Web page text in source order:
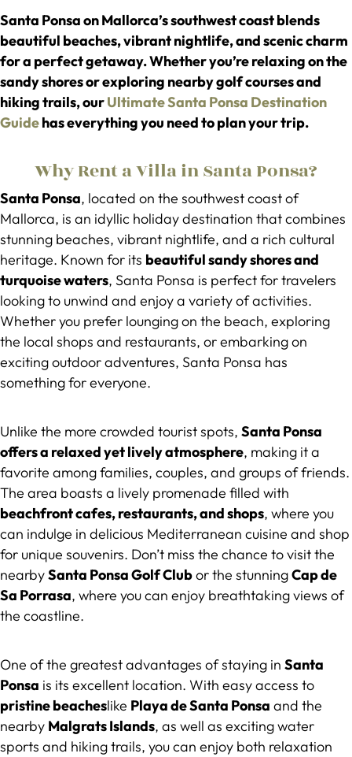
Santa Ponsa on Mallorca’s southwest coast blends
beautiful beaches, vibrant nightlife, and scenic charm
for a perfect getaway. Whether you’re relaxing on the
sandy shores or exploring nearby golf courses and
hiking trails, ourUltimate Santa Ponsa Destination
Guidehas everything you need to plan your trip.
Why Rent a Villa in Santa Ponsa?
Santa Ponsa, located on the southwest coast of
Mallorca, is an idyllic holiday destination that combines
stunning beaches, vibrant nightlife, and a rich cultural
heritage. Known for its beautiful sandy shores and
turquoise waters, Santa Ponsa is perfect for travelers
looking to unwind and enjoy a variety of activities.
Whether you prefer lounging on the beach, exploring
the local shops and restaurants, or embarking on
exciting outdoor adventures, Santa Ponsa has
something for everyone.
Unlike the more crowded tourist spots, Santa Ponsa
offers a relaxed yet lively atmosphere, making it a
favorite among families, couples, and groups of friends.
The area boasts a lively promenade filled with
beachfront cafes, restaurants, and shops, where you
can indulge in delicious Mediterranean cuisine and shop
for unique souvenirs. Don’t miss the chance to visit the
nearbySanta Ponsa Golf Clubor the stunningCap de
Sa Porrasa, where you can enjoy breathtaking views of
the coastline.
One of the greatest advantages of staying in Santa
Ponsa is its excellent location. With easy access to
pristine beacheslike Playa de Santa Ponsa and the
nearby Malgrats Islands, as well as exciting water
sports and hiking trails, you can enjoy both relaxation